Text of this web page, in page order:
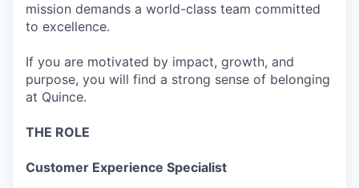
mission demands a world-class team committed
to excellence.
If you are motivated by impact, growth, and
purpose, you will find a strong sense of belonging
at Quince.
THE ROLE
Customer Experience Specialist